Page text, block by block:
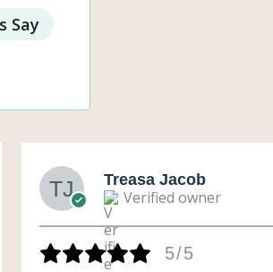
Say
Treasa Jacob
Verified owner
5/5